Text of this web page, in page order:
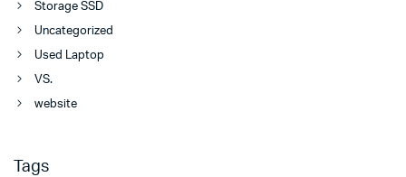
Storage SSD
Uncategorized
Used Laptop
VS.
website
Tags